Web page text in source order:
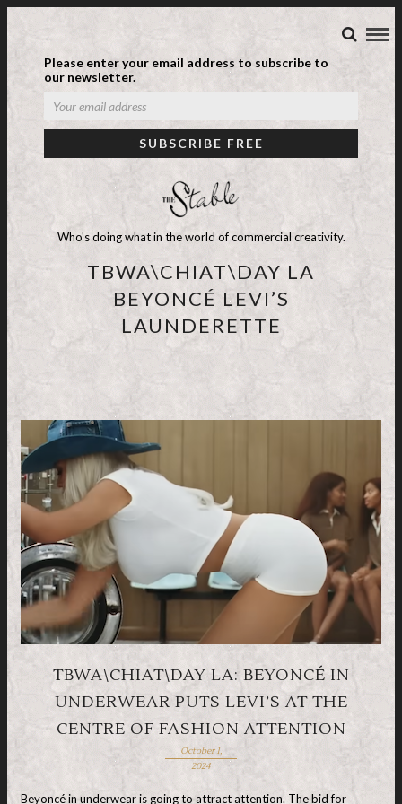
Please enter your email address to subscribe to
our newsletter.
Who's doing what in the world of commercial creativity.
TBWA\CHIAT\DAY LA
BEYONCÉ LEVI’S
LAUNDERETTE
TBWA\CHIAT\DAY LA: BEYONCÉ IN
UNDERWEAR PUTS LEVI’S AT THE
CENTRE OF FASHION ATTENTION
October 1,
2024
Beyoncé in underwear is going to attract attention. The bid for